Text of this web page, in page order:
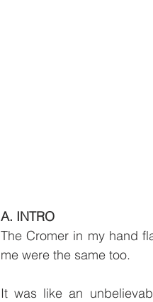
A. INTRO
The Cromer in my hand
me were the same too.
It was like an